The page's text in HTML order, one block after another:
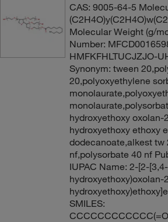
CAS: 9005-64-5
Molecular Weight (g/
Number:
HMFKFHLTUCJZJO-
Synonym: tween
20,polyoxyethylene
hydroxyethoxy oxolan-
hydroxyethoxy ethoxy
dodecanoate,alkest tw
nf,polysorbate 40 nf
IUPAC Name: 2-[2-
hydroxyethoxy)oxolan-
SMILES: